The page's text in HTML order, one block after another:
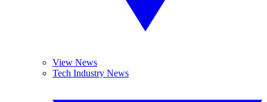
View News
Tech Industry News